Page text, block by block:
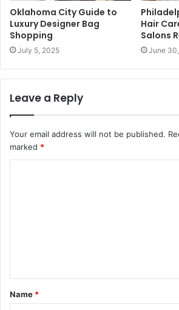
Oklahoma City Guide to
Luxury Designer Bag
Shopping
July 5, 2025
Hair
Salons
June
Leave a Reply
Your email address will not be published.
marked *
t
*
Name *